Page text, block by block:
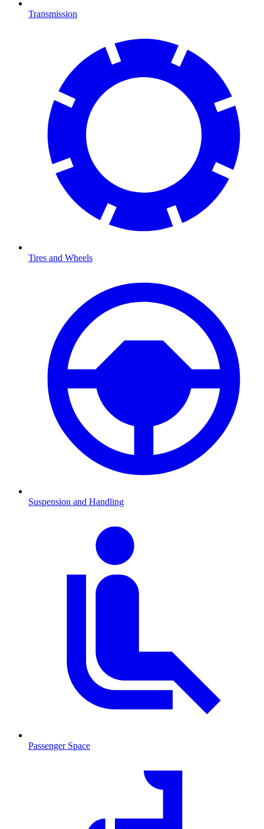
Transmission
Tires and Wheels
Suspension and Handling
Passenger Space